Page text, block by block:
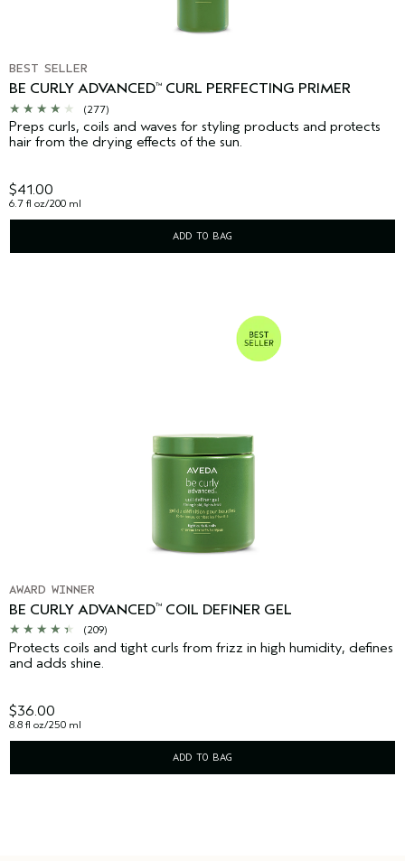
BEST SELLER
BE CURLY ADVANCED™ CURL PERFECTING PRIMER
(277)
Preps curls, coils and waves for styling products and protects
hair from the drying effects of the sun.
$41.00
6.7 fl oz/200 ml
ADD TO BAG
AWARD WINNER
BE CURLY ADVANCED™ COIL DEFINER GEL
(209)
Protects coils and tight curls from frizz in high humidity, defines
and adds shine.
$36.00
8.8 fl oz/250 ml
ADD TO BAG